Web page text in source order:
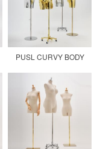
PUSL CURVY BODY
CHROMED GOLD
SILVER COLOR
FEMALE DRESS FORM